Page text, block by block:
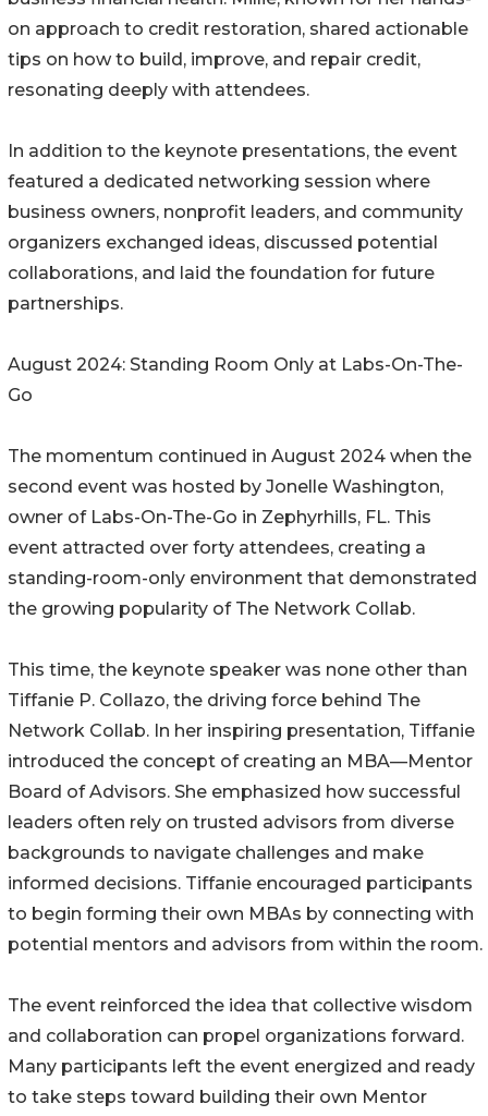
on approach to credit restoration, shared actionable
tips on how to build, improve, and repair credit,
resonating deeply with attendees.
In addition to the keynote presentations, the event
featured a dedicated networking session where
business owners, nonprofit leaders, and community
organizers exchanged ideas, discussed potential
collaborations, and laid the foundation for future
partnerships.
August 2024: Standing Room Only at Labs-On-The-
Go
The momentum continued in August 2024 when the
second event was hosted by Jonelle Washington,
owner of Labs-On-The-Go in Zephyrhills, FL. This
event attracted over forty attendees, creating a
standing-room-only environment that demonstrated
the growing popularity of The Network Collab.
This time, the keynote speaker was none other than
Tiffanie P. Collazo, the driving force behind The
Network Collab. In her inspiring presentation, Tiffanie
introduced the concept of creating an MBA—Mentor
Board of Advisors. She emphasized how successful
leaders often rely on trusted advisors from diverse
backgrounds to navigate challenges and make
informed decisions. Tiffanie encouraged participants
to begin forming their own MBAs by connecting with
potential mentors and advisors from within the room.
The event reinforced the idea that collective wisdom
and collaboration can propel organizations forward.
Many participants left the event energized and ready
to take steps toward building their own Mentor